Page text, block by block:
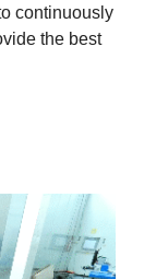
continuously
the best